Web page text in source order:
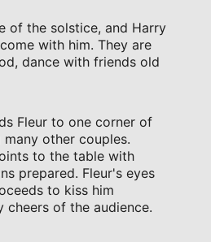
of the solstice, and Harry
with him. They are
dance with friends old
Fleur to one corner of
other couples.
to the table with
prepared. Fleur's eyes
to kiss him
cheers of the audience.